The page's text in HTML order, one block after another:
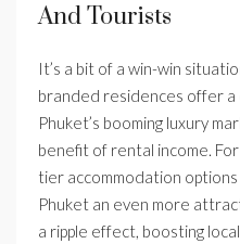
And Tourists
It’s a bit of a win-win
branded residences offer a
Phuket’s booming luxury
benefit of rental income.
tier accommodation
Phuket an even more
a ripple effect, boosting